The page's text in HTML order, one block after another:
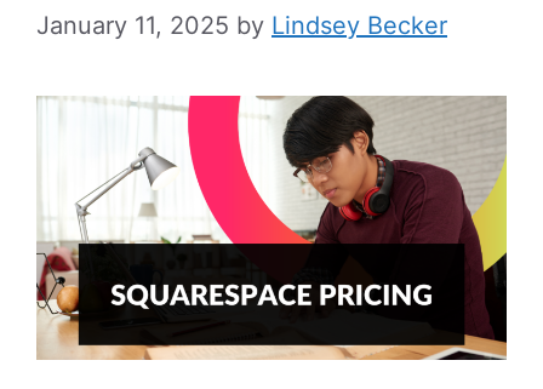
January 11, 2025 by Lindsey Becker